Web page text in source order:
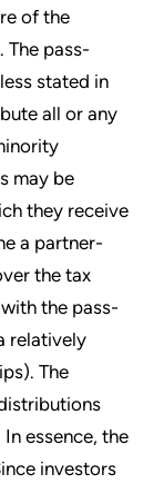
of the
The pass-
stated in
all or any
may be
they receive
a partner-
the tax
the pass-
relatively
The
essence, the
investors